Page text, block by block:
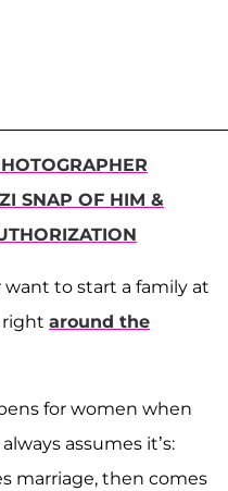
SNAP OF HIM &
to start a family at
around the
for women when
assumes it’s:
marriage, then comes